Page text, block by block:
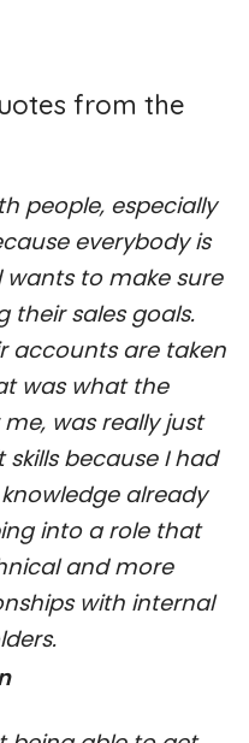
from the
people, especially
everybody is
to make sure
their sales goals.
accounts are taken
was what the
was really just
because I had
already
into a role that
and more
with internal